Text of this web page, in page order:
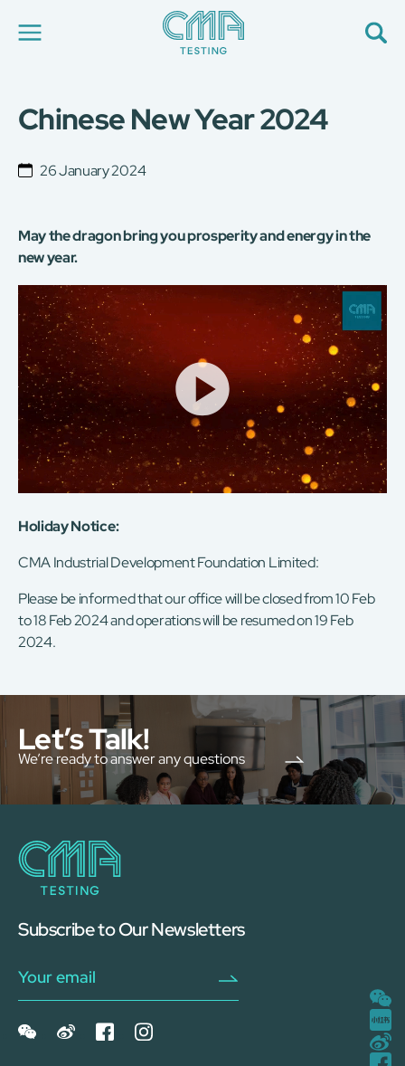
About Us
News
Career
Contact Us
E-Port
Services Booking
Factory Services Booking
日
简 繁
Chinese New Year 2024
26 January 2024
May the dragon bring you prosperity and energy in the
new year.
Video
Player
Holiday Notice:
CMA Industrial Development Foundation Limited:
Please be informed that our office will be closed from 10 Feb
to 18 Feb 2024 and operations will be resumed on 19 Feb
2024.
Let’s Talk!
We’re ready to answer any questions
Subscribe to Our Newsletters